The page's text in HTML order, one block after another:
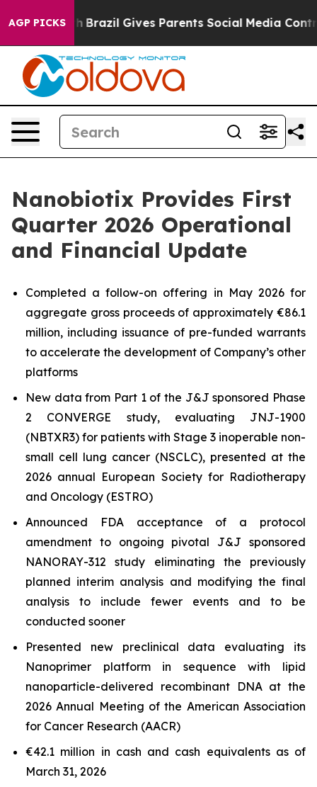
AGP PICKS
Brazil Gives Parents Social Media Controls for
Nanobiotix Provides First
Quarter 2026 Operational
and Financial Update
Completed a follow-on offering in May 2026 for
aggregate gross proceeds of approximately €86.1
million, including issuance of pre-funded warrants
to accelerate the development of Company’s other
platforms
New data from Part 1 of the J&J sponsored Phase
2 CONVERGE study, evaluating JNJ-1900
(NBTXR3) for patients with Stage 3 inoperable non-
small cell lung cancer (NSCLC), presented at the
2026 annual European Society for Radiotherapy
and Oncology (ESTRO)
Announced FDA acceptance of a protocol
amendment to ongoing pivotal J&J sponsored
NANORAY-312 study eliminating the previously
planned interim analysis and modifying the final
analysis to include fewer events and to be
conducted sooner
Presented new preclinical data evaluating its
Nanoprimer platform in sequence with lipid
nanoparticle-delivered recombinant DNA at the
2026 Annual Meeting of the American Association
for Cancer Research (AACR)
€42.1 million in cash and cash equivalents as of
March 31, 2026